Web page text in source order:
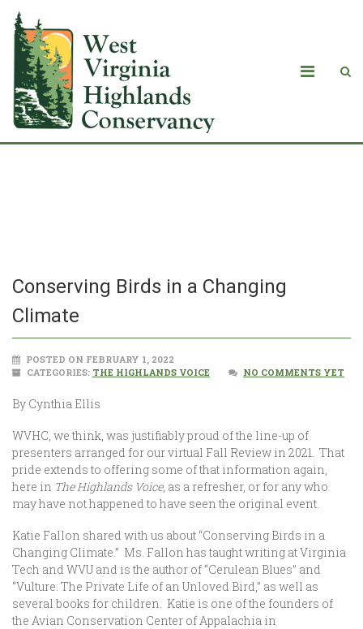
Conserving Birds in a Changing
Climate
POSTED ON FEBRUARY 1, 2022
CATEGORIES: THE HIGHLANDS VOICE NO COMMENTS YET
By Cynthia Ellis
WVHC, we think, was justifiably proud of the line-up of
presenters arranged for our virtual Fall Review in 2021. That
pride extends to offering some of that information again,
here in The Highlands Voice, as a refresher, or for any who
may have not happened to have seen the original event.
Katie Fallon shared with us about “Conserving Birds in a
Changing Climate.” Ms. Fallon has taught writing at Virginia
Tech and WVU and is the author of “Cerulean Blues” and
“Vulture: The Private Life of an Unloved Bird,” as well as
several books for children. Katie is one of the founders of
the Avian Conservation Center of Appalachia in